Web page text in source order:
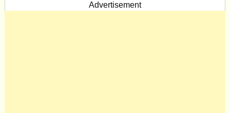
Advertisement